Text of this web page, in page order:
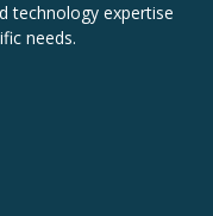
technology expertise
needs.